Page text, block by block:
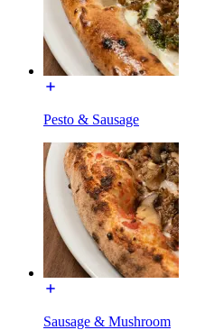
Pesto & Sausage
Sausage & Mushroom